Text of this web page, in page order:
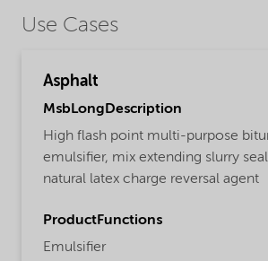
Use Cases
Asphalt
MsbLongDescription
High flash point multi-purpose
emulsifier, mix extending slurry
natural latex charge reversal agent
ProductFunctions
Emulsifier